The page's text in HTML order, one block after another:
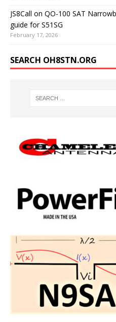
JS8Call on QO-100 SAT
guide for S51SG
February 17, 2026
SEARCH OH8STN.ORG